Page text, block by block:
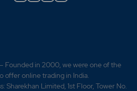
Founded in 2000, we were one of the
offer online trading in India.
Sharekhan Limited, 1st Floor, Tower No.